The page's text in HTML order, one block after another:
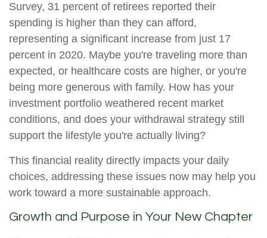
Survey, 31 percent of retirees reported their
spending is higher than they can afford,
representing a significant increase from just 17
percent in 2020. Maybe you're traveling more than
expected, or healthcare costs are higher, or you're
being more generous with family. How has your
investment portfolio weathered recent market
conditions, and does your withdrawal strategy still
support the lifestyle you're actually living?
This financial reality directly impacts your daily
choices, addressing these issues now may help you
work toward a more sustainable approach.
Growth and Purpose in Your New Chapter